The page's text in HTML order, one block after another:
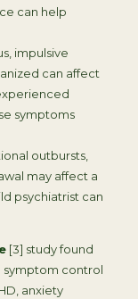
can help
impulsive
can affect
symptoms
outbursts,
may affect a
psychiatrist can
[3] study found
symptom control
anxiety